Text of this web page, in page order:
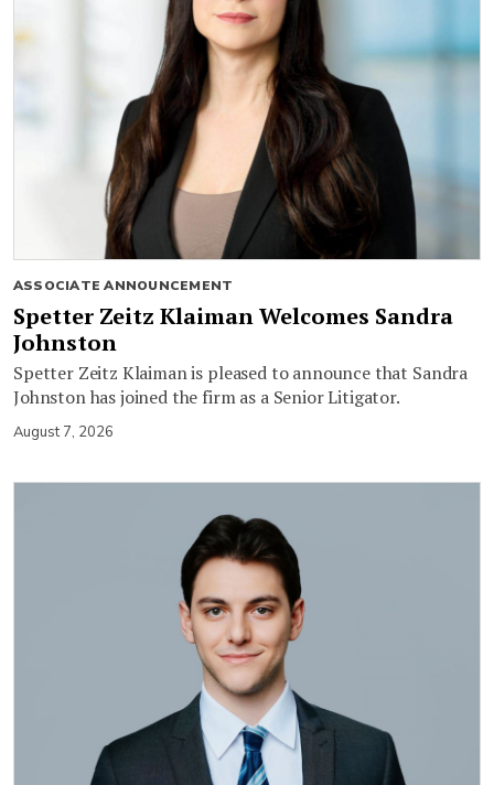
ASSOCIATE ANNOUNCEMENT
Spetter Zeitz Klaiman Welcomes Sandra
Johnston
Spetter Zeitz Klaiman is pleased to announce that Sandra
Johnston has joined the firm as a Senior Litigator.
August 7, 2026